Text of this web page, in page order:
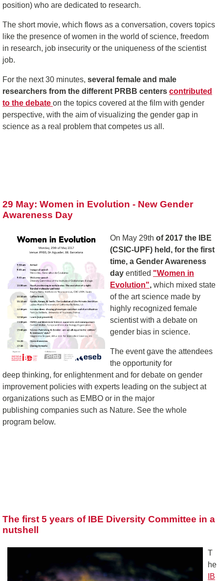
position) who are dedicated to research.
The short movie, which flows as a conversation, covers topics
like the presence of women in the world of science, freedom
in research, job insecurity or the uniqueness of the scientist
job.
For the next 30 minutes, several female and male
researchers from the different PRBB centers contributed
to the debate on the topics covered at the film with gender
perspective, with the aim of visualizing the gender gap in
science as a real problem that competes us all.
29 May: Women in Evolution - New Gender
Awareness Day
On May 29th of 2017 the IBE
(CSIC-UPF) held, for the first
time, a Gender Awareness
day entitled "Women in
Evolution", which mixed state
of the art science made by
highly recognized female
scientist with a debate on
gender bias in science.
The event gave the attendees
the opportunity for
deep thinking, for enlightenment and for debate on gender
improvement policies with experts leading on the subject at
organizations such as EMBO or in the major
publishing companies such as Nature. See the whole
program below.
The first 5 years of IBE Diversity Committee in a
nutshell
T
he
IB